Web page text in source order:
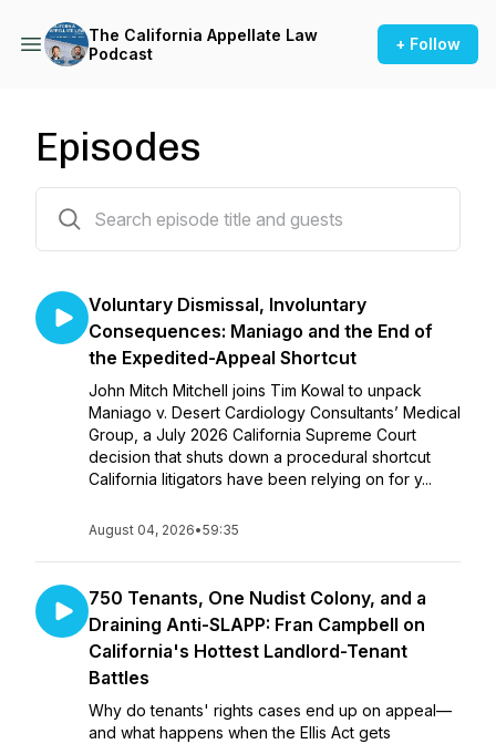
The California Appellate Law
Podcast
+ Follow
Episodes
Voluntary Dismissal, Involuntary
Consequences: Maniago and the End of
the Expedited-Appeal Shortcut
John Mitch Mitchell joins Tim Kowal to unpack
Maniago v. Desert Cardiology Consultants’ Medical
Group, a July 2026 California Supreme Court
decision that shuts down a procedural shortcut
California litigators have been relying on for y...
August 04, 2026•59:35
750 Tenants, One Nudist Colony, and a
Draining Anti-SLAPP: Fran Campbell on
California's Hottest Landlord-Tenant
Battles
Why do tenants' rights cases end up on appeal—
and what happens when the Ellis Act gets